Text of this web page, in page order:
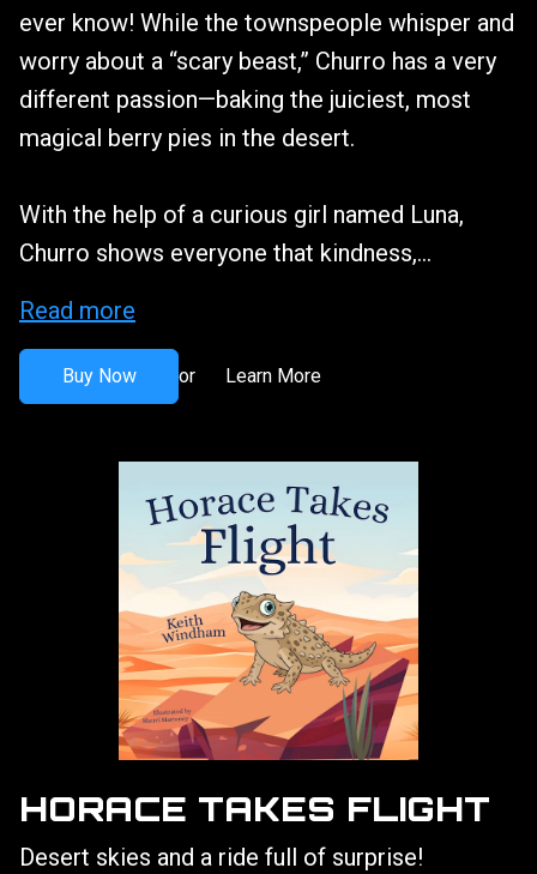
ever know! While the townspeople whisper and
worry about a “scary beast,” Churro has a very
different passion—baking the juiciest, most
magical berry pies in the desert.
With the help of a curious girl named Luna,
Churro shows everyone that kindness,...
Read more
Buy Now or Learn More
HORACE TAKES FLIGHT
Desert skies and a ride full of surprise!